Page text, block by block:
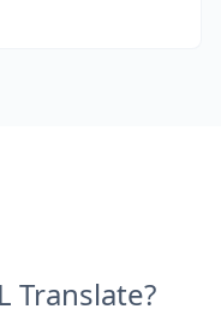
Translate?